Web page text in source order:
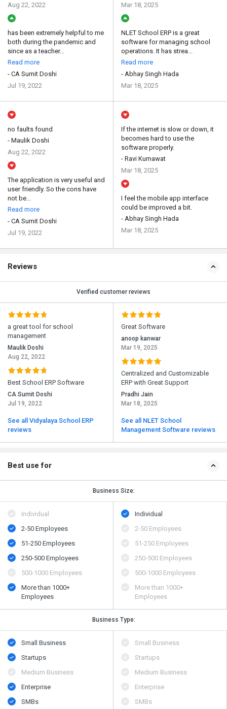
Aug 22, 2022
has been extremely helpful to me
both during the pandemic and
since as a teacher...
Read more
- CA Sumit Doshi
Jul 19, 2022
Mar 18, 2025
NLET School ERP is a great
software for managing school
operations. It has strea...
Read more
- Abhay Singh Hada
Mar 18, 2025
no faults found
- Maulik Doshi
Aug 22, 2022
The application is very useful and
user friendly. So the cons have
not be...
Read more
- CA Sumit Doshi
Jul 19, 2022
If the internet is slow or down, it
becomes hard to use the
software properly.
- Ravi Kumawat
Mar 18, 2025
I feel the mobile app interface
could be improved a bit.
- Abhay Singh Hada
Mar 18, 2025
Reviews
Verified customer reviews
a great tool for school
management
Maulik Doshi
Aug 22, 2022
Best School ERP Software
CA Sumit Doshi
Jul 19, 2022
See all Vidyalaya School ERP
reviews
Great Software
anoop kanwar
Mar 19, 2025
Centralized and Customizable
ERP with Great Support
Pradhi Jain
Mar 18, 2025
See all NLET School
Management Software reviews
Best use for
Business Size:
Individual
2-50 Employees
51-250 Employees
250-500 Employees
500​-​1000 Employees
More than 1000+
Employees
Individual
2-50 Employees
51-250 Employees
250-500 Employees
500​-​1000 Employees
More than 1000+
Employees
Business Type:
Small Business
Startups
Medium Business
Enterprise
SMBs
Small Business
Startups
Medium Business
Enterprise
SMBs